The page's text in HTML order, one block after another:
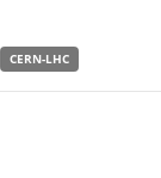
CERN-LHC